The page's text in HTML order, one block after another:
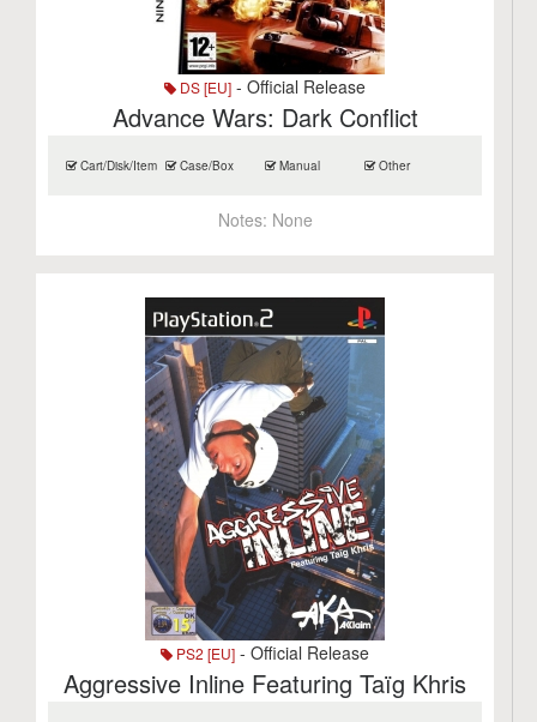
DS [EU] - Official Release
Advance Wars: Dark Conflict
Cart/Disk/Item Case/Box Manual Other
Notes: None
PS2 [EU] - Official Release
Aggressive Inline Featuring Taïg Khris